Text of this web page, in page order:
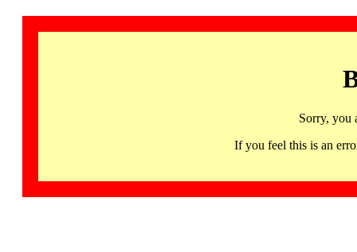
Sorry, you
If you feel this is an